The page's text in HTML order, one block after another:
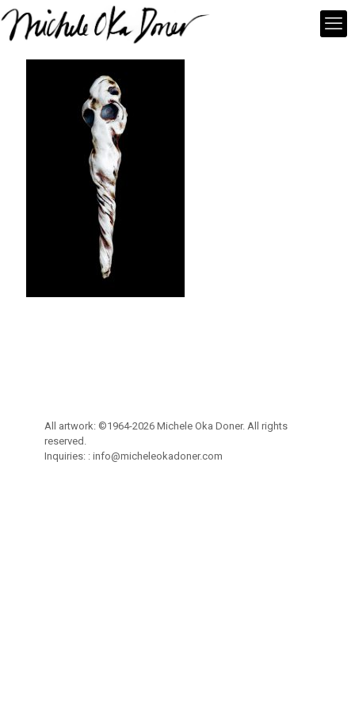
All artwork: ©1964-2026 Michele Oka Doner. All rights
reserved.
Inquiries: : info@micheleokadoner.com